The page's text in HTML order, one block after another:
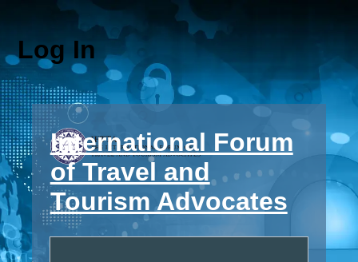
Log In
International Forum
of Travel and
Tourism Advocates